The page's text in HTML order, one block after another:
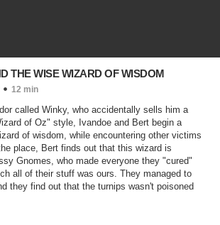
THE WISE WIZARD OF WISDOM
12 min
called Winky, who accidentally sells him a
of Oz" style, Ivandoe and Bert begin a
of wisdom, while encountering other victims
place, Bert finds out that this wizard is
Gnomes, who made everyone they "cured"
all of their stuff was ours. They managed to
they find out that the turnips wasn't poisoned